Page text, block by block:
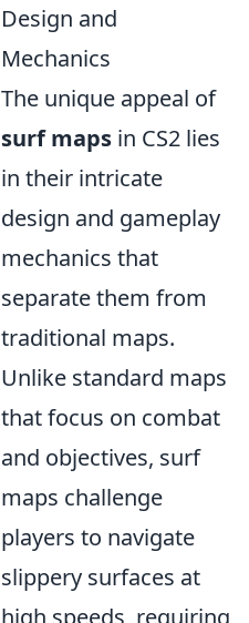
Design and
Mechanics
The unique appeal of
surf maps in CS2 lies
in their intricate
design and gameplay
mechanics that
separate them from
traditional maps.
Unlike standard maps
that focus on combat
and objectives, surf
maps challenge
players to navigate
slippery surfaces at
high speeds, requiring